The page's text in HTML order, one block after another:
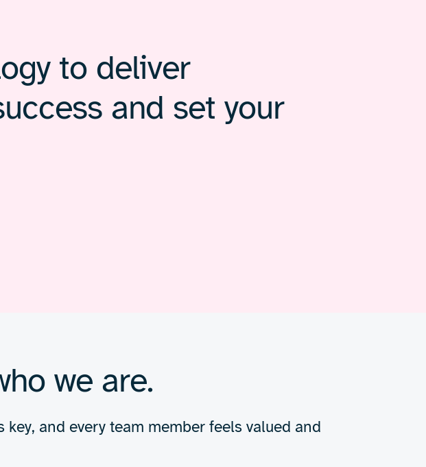
to deliver
and set your
we are.
and every team member feels valued and